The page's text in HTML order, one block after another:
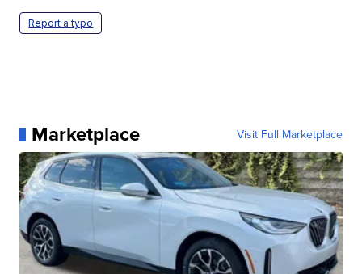
Report a typo
Marketplace Visit Full Marketplace